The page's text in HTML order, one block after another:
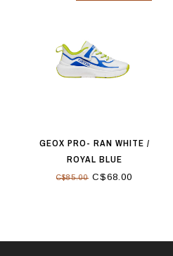
GEOX PRO- RAN WHITE /
ROYAL BLUE
C$85.00 C$68.00